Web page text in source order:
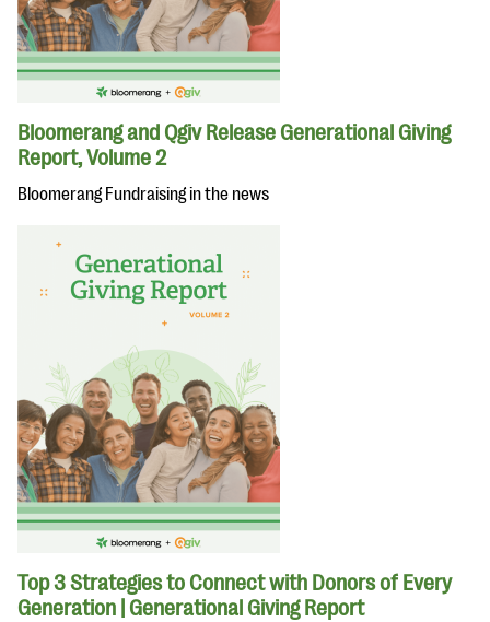
Bloomerang and Qgiv Release Generational Giving
Report, Volume 2
Bloomerang Fundraising in the news
Top 3 Strategies to Connect with Donors of Every
Generation | Generational Giving Report